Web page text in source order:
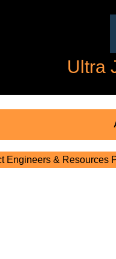
Ultra
Engineers & Resources